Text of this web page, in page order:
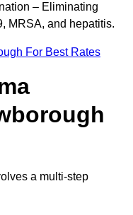
– Eliminating
MRSA, and hepatitis.
For Best Rates
a multi-step